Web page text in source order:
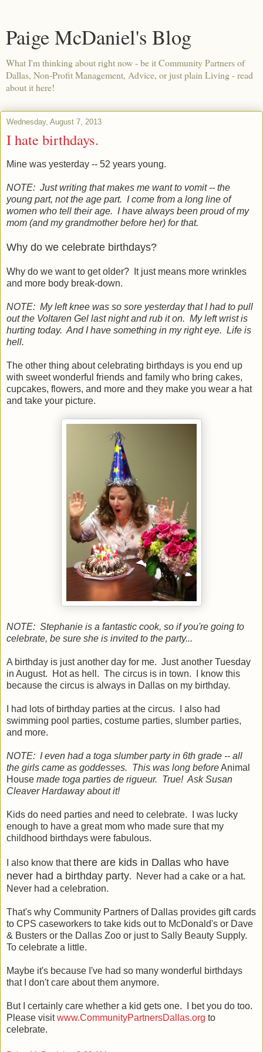
Paige McDaniel's Blog
What I'm thinking about right now - be it Community Partners of
Dallas, Non-Profit Management, Advice, or just plain Living - read
about it here!
Wednesday, August 7, 2013
I hate birthdays.
Mine was yesterday -- 52 years young.
NOTE: Just writing that makes me want to vomit -- the
young part, not the age part. I come from a long line of
women who tell their age. I have always been proud of my
mom (and my grandmother before her) for that.
Why do we celebrate birthdays?
Why do we want to get older? It just means more wrinkles
and more body break-down.
NOTE: My left knee was so sore yesterday that I had to pull
out the Voltaren Gel last night and rub it on. My left wrist is
hurting today. And I have something in my right eye. Life is
hell.
The other thing about celebrating birthdays is you end up
with sweet wonderful friends and family who bring cakes,
cupcakes, flowers, and more and they make you wear a hat
and take your picture.
NOTE: Stephanie is a fantastic cook, so if you're going to
celebrate, be sure she is invited to the party...
A birthday is just another day for me. Just another Tuesday
in August. Hot as hell. The circus is in town. I know this
because the circus is always in Dallas on my birthday.
I had lots of birthday parties at the circus. I also had
swimming pool parties, costume parties, slumber parties,
and more.
NOTE: I even had a toga slumber party in 6th grade -- all
the girls came as goddesses. This was long beforeAnimal
House made toga parties de rigueur. True! Ask Susan
Cleaver Hardaway about it!
Kids do need parties and need to celebrate. I was lucky
enough to have a great mom who made sure that my
childhood birthdays were fabulous.
I also know thatthere are kids in Dallas who have
never had a birthday party. Never had a cake or a hat.
Never had a celebration.
That's why Community Partners of Dallas provides gift cards
to CPS caseworkers to take kids out to McDonald's or Dave
& Busters or the Dallas Zoo or just to Sally Beauty Supply.
To celebrate a little.
Maybe it's because I've had so many wonderful birthdays
that I don't care about them anymore.
But I certainly care whether a kid gets one. I bet you do too.
Please visitwww.CommunityPartnersDallas.org to
celebrate.